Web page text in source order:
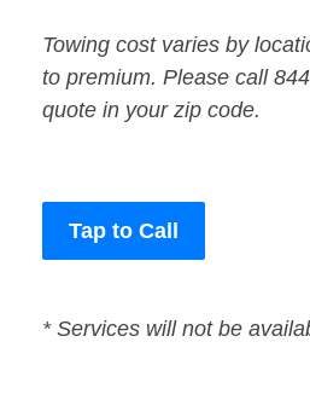
Towing cost varies by
to premium. Please call
quote in your zip code.
Tap to Call
* Services will not be